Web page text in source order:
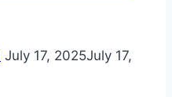
July 17, 2025July 17,